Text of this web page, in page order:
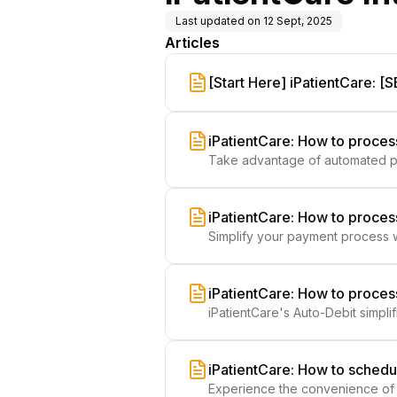
Last updated on 12 Sept, 2025
Articles
[Start Here] iPatientCare:
iPatientCare: How to
Take advantage of automated
iPatientCare: How to
Simplify your payment process
iPatientCare: How to
iPatientCare's Auto-Debit
iPatientCare: How to
Experience the convenience of